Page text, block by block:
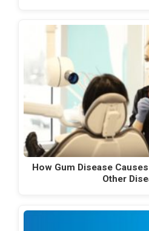
How Gum Disease
Other